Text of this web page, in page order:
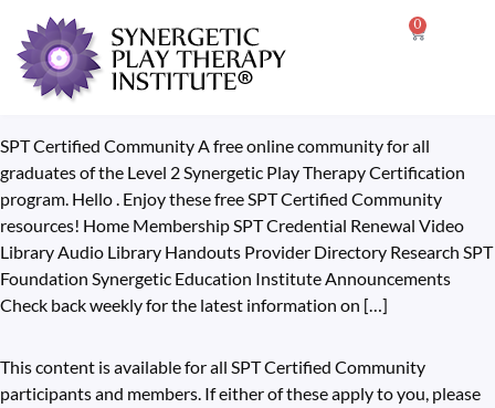
0
SPT Certified Community A free online community for all
graduates of the Level 2 Synergetic Play Therapy Certification
program. Hello . Enjoy these free SPT Certified Community
resources! Home Membership SPT Credential Renewal Video
Library Audio Library Handouts Provider Directory Research SPT
Foundation Synergetic Education Institute Announcements
Check back weekly for the latest information on […]
This content is available for all SPT Certified Community
participants and members. If either of these apply to you, please